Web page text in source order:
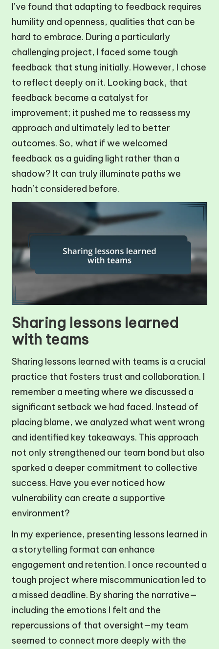
I’ve found that adapting to feedback requires
humility and openness, qualities that can be
hard to embrace. During a particularly
challenging project, I faced some tough
feedback that stung initially. However, I chose
to reflect deeply on it. Looking back, that
feedback became a catalyst for
improvement; it pushed me to reassess my
approach and ultimately led to better
outcomes. So, what if we welcomed
feedback as a guiding light rather than a
shadow? It can truly illuminate paths we
hadn’t considered before.
Sharing lessons learned
with teams
Sharing lessons learned with teams is a crucial
practice that fosters trust and collaboration. I
remember a meeting where we discussed a
significant setback we had faced. Instead of
placing blame, we analyzed what went wrong
and identified key takeaways. This approach
not only strengthened our team bond but also
sparked a deeper commitment to collective
success. Have you ever noticed how
vulnerability can create a supportive
environment?
In my experience, presenting lessons learned in
a storytelling format can enhance
engagement and retention. I once recounted a
tough project where miscommunication led to
a missed deadline. By sharing the narrative—
including the emotions I felt and the
repercussions of that oversight—my team
seemed to connect more deeply with the